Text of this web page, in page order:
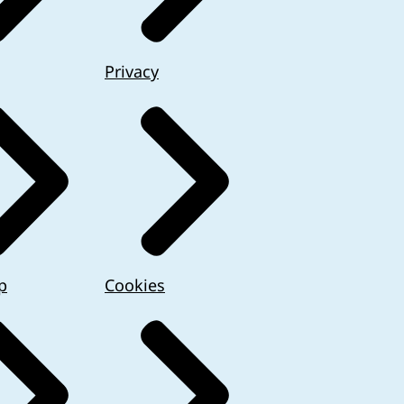
Privacy
Cookies